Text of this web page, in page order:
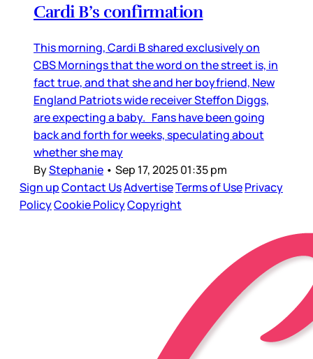
Cardi B’s confirmation
This morning, Cardi B shared exclusively on
CBS Mornings that the word on the street is, in
fact true, and that she and her boyfriend, New
England Patriots wide receiver Steffon Diggs,
are expecting a baby. Fans have been going
back and forth for weeks, speculating about
whether she may
ByStephanie • Sep 17, 2025 01:35 pm
Sign upContact UsAdvertiseTerms of UsePrivacy
PolicyCookie PolicyCopyright